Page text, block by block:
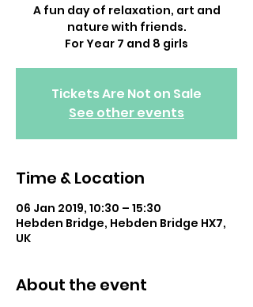
A fun day of relaxation, art and
nature with friends.
For Year 7 and 8 girls
Tickets Are Not on Sale
See other events
Time & Location
06 Jan 2019, 10:30 – 15:30
Hebden Bridge, Hebden Bridge HX7,
UK
About the event